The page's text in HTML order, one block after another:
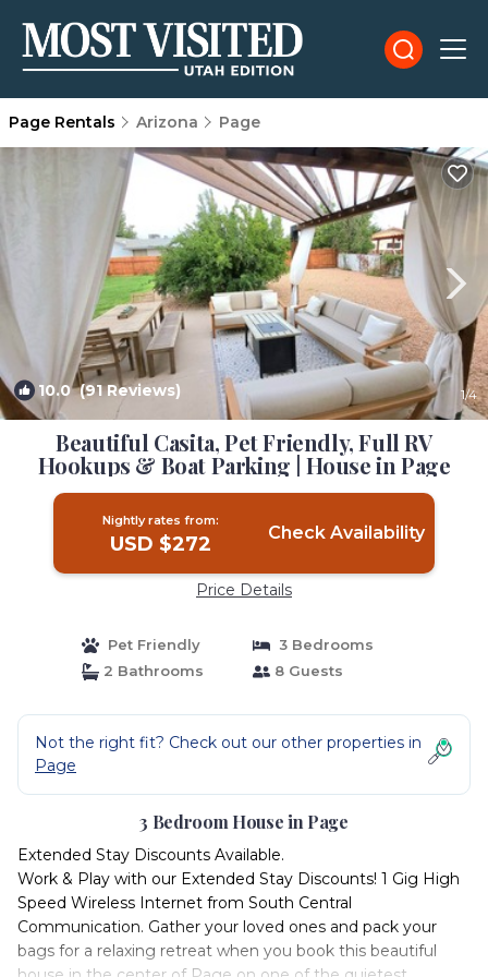
Page Rentals Arizona Page
10.0(91 Reviews) 1/4
Beautiful Casita, Pet Friendly, Full RV
Hookups & Boat Parking | House in Page
Nightly rates from:
USD $272 Check Availability
Price Details
Pet Friendly
3 Bedrooms
2 Bathrooms
8 Guests
Not the right fit? Check out our other properties in
Page
3 Bedroom House in Page
Extended Stay Discounts Available.
Work & Play with our Extended Stay Discounts! 1 Gig High
Speed Wireless Internet from South Central
Communication. Gather your loved ones and pack your
bags for a relaxing retreat when you book this beautiful